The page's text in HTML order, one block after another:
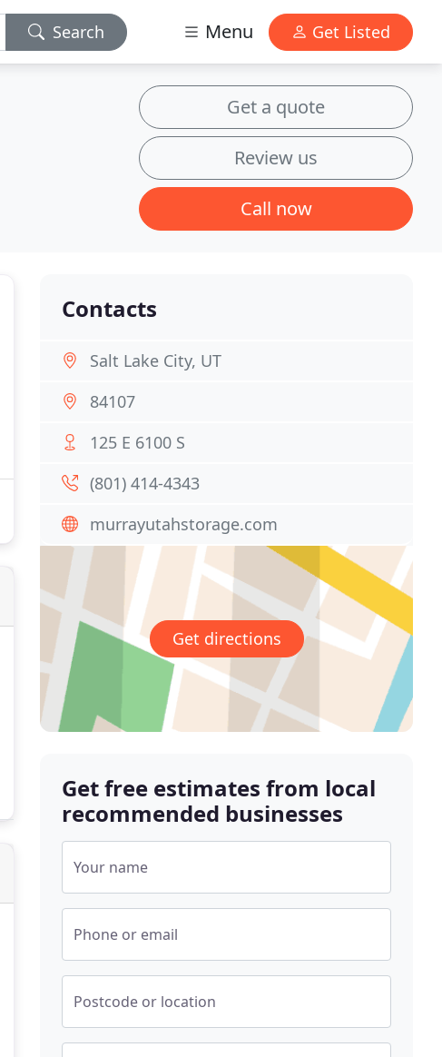
Search Menu Get Listed
Get a quote
Review us
Call now
Contacts
Salt Lake City, UT
84107
125 E 6100 S
(801) 414-4343
murrayutahstorage.com
Get directions
Get free estimates from local
recommended businesses
Your name
Phone or email
Postcode or location